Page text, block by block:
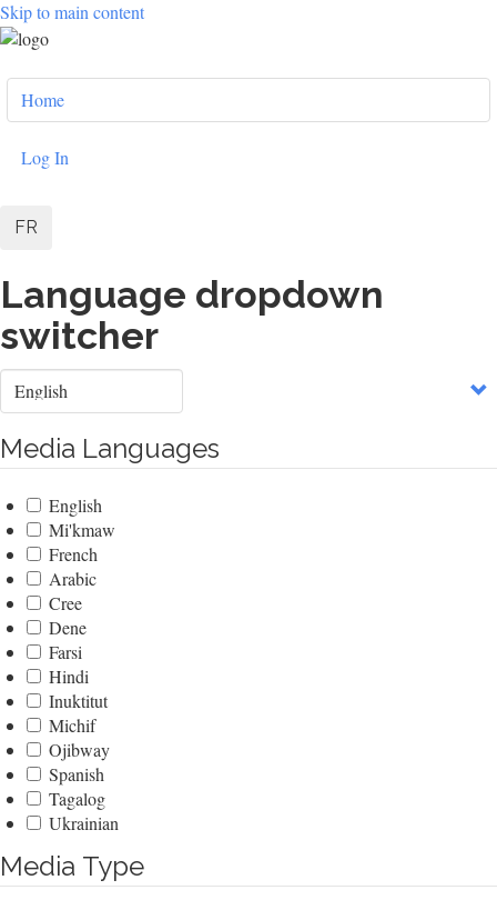
Skip to main content
User
account
menu
Home
Log In
FR
Language dropdown
switcher
Select
your
Media Languages
English
Mi'kmaw
French
Arabic
Cree
Dene
Farsi
Hindi
Inuktitut
Michif
Ojibway
Spanish
Tagalog
Ukrainian
Media Type